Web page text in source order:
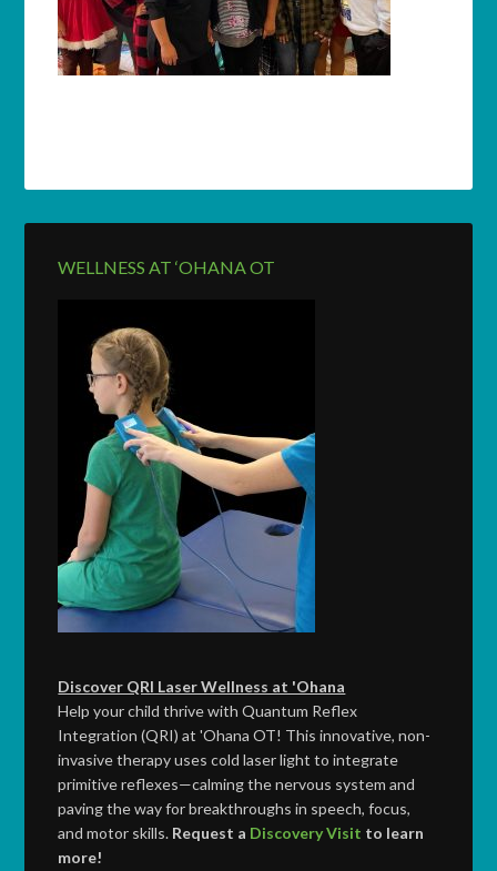
WELLNESS AT ‘OHANA OT
Discover QRI Laser Wellness at 'Ohana
Help your child thrive with Quantum Reflex
Integration (QRI) at 'Ohana OT! This innovative, non-
invasive therapy uses cold laser light to integrate
primitive reflexes—calming the nervous system and
paving the way for breakthroughs in speech, focus,
and motor skills. Request a Discovery Visit to learn
more!